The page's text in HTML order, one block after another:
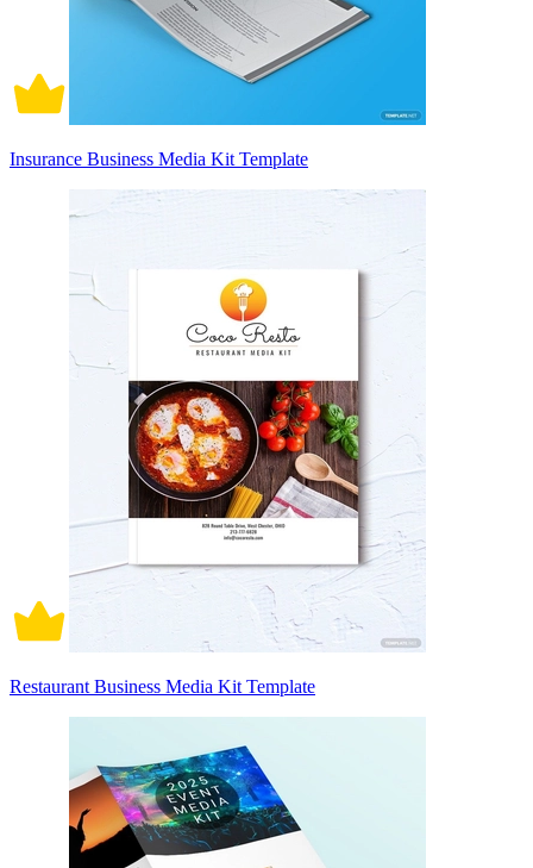
Insurance Business Media Kit Template
Restaurant Business Media Kit Template